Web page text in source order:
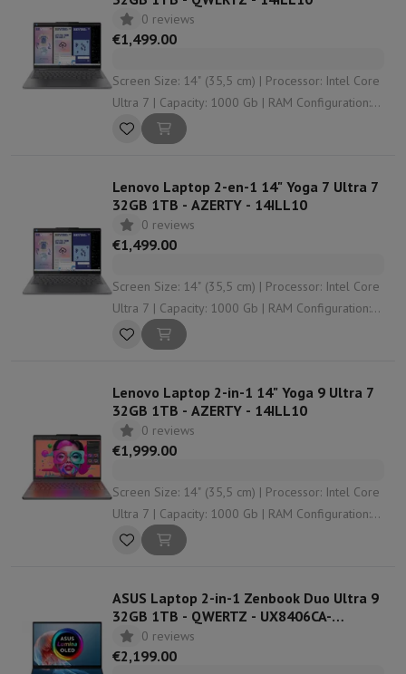
0 reviews
€1,499.00
Screen Size: 14" (35,5 cm) | Processor: Intel Core
Ultra 7 | Capacity: 1000 Gb | RAM Configuration:
32 Gb | Graphical solution: undefined
Lenovo Laptop 2-en-1 14" Yoga 7 Ultra 7
32GB 1TB - AZERTY - 14ILL10
0 reviews
€1,499.00
Screen Size: 14" (35,5 cm) | Processor: Intel Core
Ultra 7 | Capacity: 1000 Gb | RAM Configuration:
32 Gb | Graphical solution: undefined
Lenovo Laptop 2-in-1 14" Yoga 9 Ultra 7
32GB 1TB - AZERTY - 14ILL10
0 reviews
€1,999.00
Screen Size: 14" (35,5 cm) | Processor: Intel Core
Ultra 7 | Capacity: 1000 Gb | RAM Configuration:
32 Gb | Graphical solution: undefined
ASUS Laptop 2-in-1 Zenbook Duo Ultra 9
32GB 1TB - QWERTZ - UX8406CA-
PZ032W0 reviews
€2,199.00